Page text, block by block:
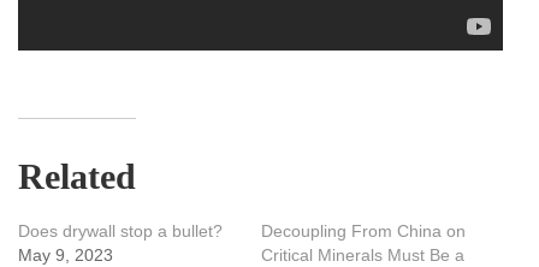
Related
Does drywall stop a bullet?
May 9, 2023
Decoupling From China on
Critical Minerals Must Be a